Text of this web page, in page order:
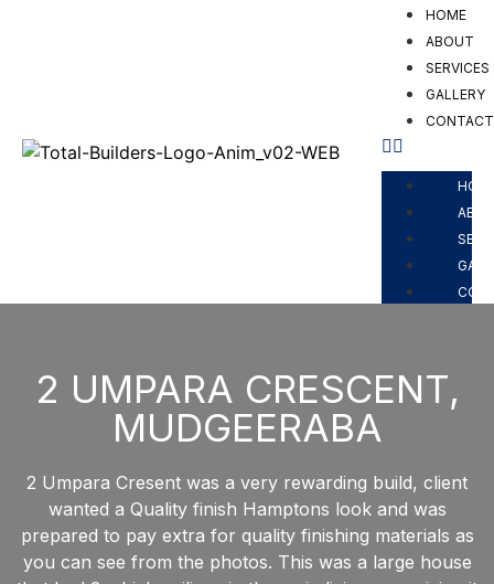
HOME
ABOUT
SERVICES
GALLERY
CONTACT
2 UMPARA CRESCENT,
MUDGEERABA
2 Umpara Cresent was a very rewarding build, client
wanted a Quality finish Hamptons look and was
prepared to pay extra for quality finishing materials as
you can see from the photos. This was a large house